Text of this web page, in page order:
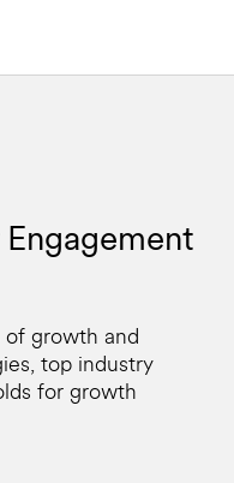
growth and
top industry
for growth